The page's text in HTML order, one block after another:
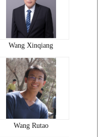
Wang Xinqiang
Wang Rutao